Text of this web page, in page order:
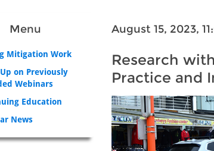
Menu
Mitigation Work
on Previously
Webinars
Education
News
August 15, 2023,
Research
Practice and